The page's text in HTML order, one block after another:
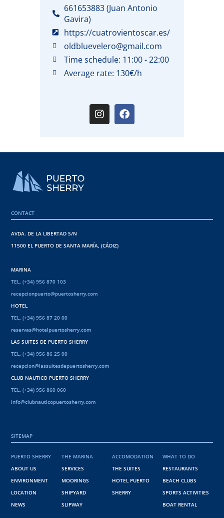
661653883 (Juan Antonio
Gavira)
https://cuatrovientoscar.es/
oldbluevelero@gmail.com
Time schedule: 11:00 - 22:00
Average rate: 130€/h
CONTACT
AVDA. DE LA LIBERTAD S/N
11500 EL PUERTO DE SANTA MARÍA, (CÁDIZ)
MARINA
TEL. (+34) 956 870 103
recepcionpuerto@puertosherry.com
HOTEL
TEL. (+34) 956 87 20 00
reservas@hotelpuertosherry.com
LAS SUITES DE PUERTO SHERRY
TEL. (+34) 956 86 25 00
recepcion@lassuitesdepuertosherry.com
CLUB NAUTICO PUERTO SHERRY
TEL. (+34) 956 860 060
info@clubnauticopuertosherry.com
SITEMAP
PUERTO SHERRY
ABOUT US
ENVIRONMENT
LOCATION
NEWS
THE MARINA
SERVICES
MOORINGS
SHIPYARD
SLIPWAY
ACCOMODATION
THE SUITES
HOTEL PUERTO
SHERRY
WHAT TO DO
RESTAURANTS
BEACH CLUBS
SPORTS ACTIVITIES
BOAT RENTAL